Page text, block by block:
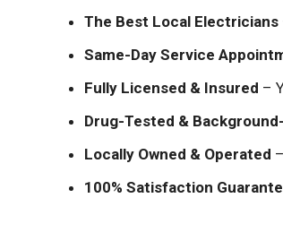
The Best Local Electricians
Same-Day Service
Fully Licensed & Insured –
Drug-Tested &
Locally Owned & Operated
100% Satisfaction